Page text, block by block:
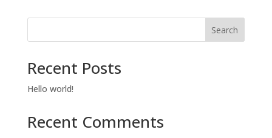
Search
Recent Posts
Hello world!
Recent Comments